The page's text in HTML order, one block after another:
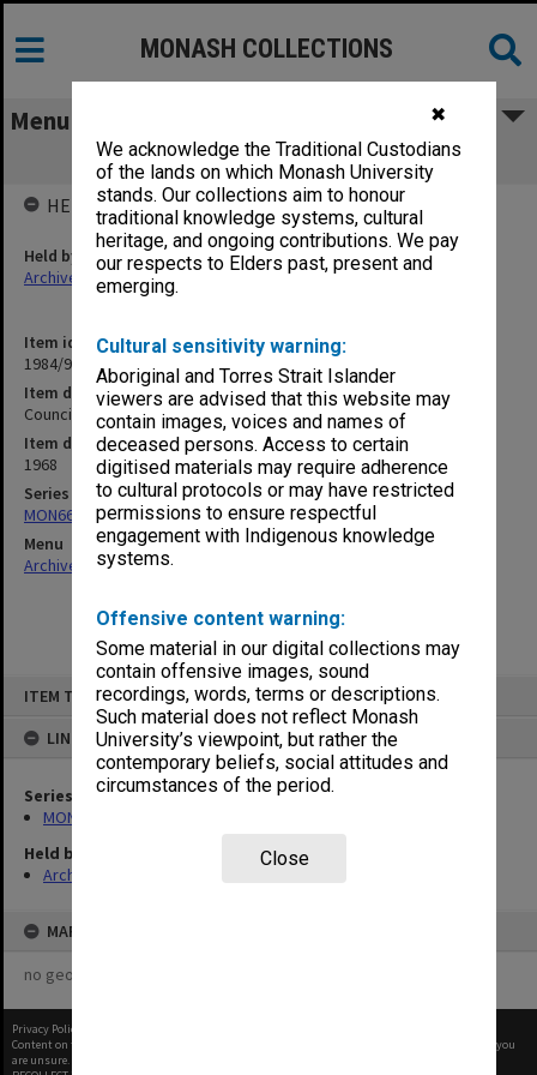
✖
We acknowledge the Traditional Custodians
of the lands on which Monash University
stands. Our collections aim to honour
traditional knowledge systems, cultural
heritage, and ongoing contributions. We pay
our respects to Elders past, present and
emerging.
Cultural sensitivity warning:
Aboriginal and Torres Strait Islander
viewers are advised that this website may
contain images, voices and names of
deceased persons. Access to certain
digitised materials may require adherence
to cultural protocols or may have restricted
permissions to ensure respectful
engagement with Indigenous knowledge
systems.
Offensive content warning:
Some material in our digital collections may
contain offensive images, sound
recordings, words, terms or descriptions.
Such material does not reflect Monash
University’s viewpoint, but rather the
contemporary beliefs, social attitudes and
circumstances of the period.
Close
ITEM TYPE: ITEM
LINKED TO
Series
MON66: Agenda and minutes
Held by
Archives
MAP
no geotags or polygons yet
MONASH COLLECTIONS
Menu
Council Minutes, Vol. 2 [6/68 - 9/68]
Item identifier
1984/94 Item 6
Item description
Council Minutes, Vol. 2 [6/68 - 9/68]
Item date
1968
Series
MON66: Agenda and minutes
Menu
Archives Collections|
HELD BY
Held by
Archives
Privacy Policy
Content on this site may be subject to Copyright, please
before any reuse if you
are unsure.